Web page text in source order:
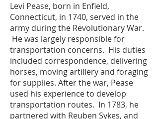
Levi Pease, born in Enfield,
Connecticut, in 1740, served in the
army during the Revolutionary War.
He was largely responsible for
transportation concerns. His duties
included correspondence, delivering
horses, moving artillery and foraging
for supplies. After the war, Pease
used his experience to develop
transportation routes. In 1783, he
partnered with Reuben Sykes, and